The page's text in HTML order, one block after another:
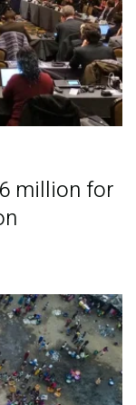
million for